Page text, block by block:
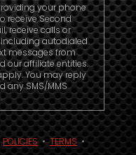
your phone
receive Second
receive calls or
including autodialed
messages from
our affiliate entities.
You may reply
any SMS/MMS
POLICIES•TERMS•